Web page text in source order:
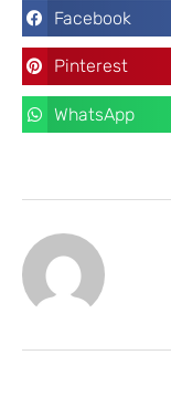
Facebook
Pinterest
WhatsApp